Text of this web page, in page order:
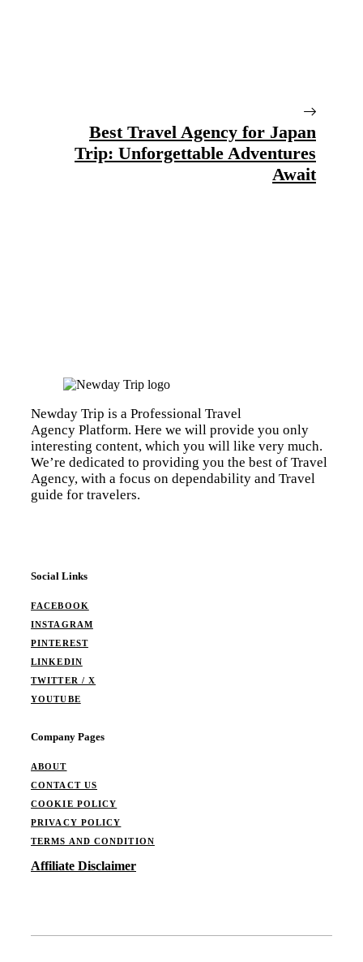
Best Travel Agency for Japan
Trip: Unforgettable Adventures
Await
Newday Trip is a Professional Travel
Agency Platform. Here we will provide you only
interesting content, which you will like very much.
We’re dedicated to providing you the best of Travel
Agency, with a focus on dependability and Travel
guide for travelers.
Social Links
FACEBOOK
INSTAGRAM
PINTEREST
LINKEDIN
TWITTER / X
YOUTUBE
Company Pages
ABOUT
CONTACT US
COOKIE POLICY
PRIVACY POLICY
TERMS AND CONDITION
Affiliate Disclaimer